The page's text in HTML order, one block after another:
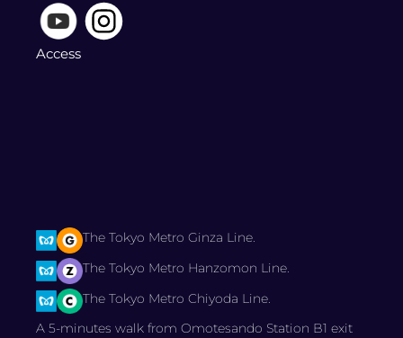
Access
The Tokyo Metro Ginza Line.
The Tokyo Metro Hanzomon Line.
The Tokyo Metro Chiyoda Line.
A 5-minutes walk from Omotesando Station B1 exit